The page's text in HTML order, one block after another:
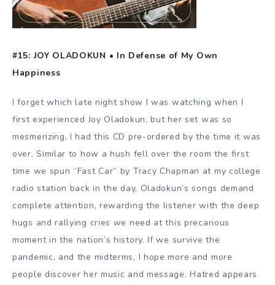
#15: JOY OLADOKUN • In Defense of My Own
Happiness
I forget which late night show I was watching when I
first experienced Joy Oladokun, but her set was so
mesmerizing, I had this CD pre-ordered by the time it was
over. Similar to how a hush fell over the room the first
time we spun “Fast Car” by Tracy Chapman at my college
radio station back in the day, Oladokun’s songs demand
complete attention, rewarding the listener with the deep
hugs and rallying cries we need at this precarious
moment in the nation’s history. If we survive the
pandemic, and the midterms, I hope more and more
people discover her music and message. Hatred appears